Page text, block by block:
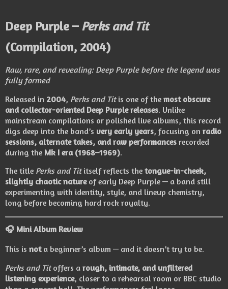
Deep Purple – Perks and Tit
(Compilation, 2004)
Raw, rare, and revealing: Deep Purple before the legend was
fully formed
Released in 2004, Perks and Titis one of the most obscure
and collector-oriented Deep Purple releases. Unlike
mainstream compilations or polished live albums, this record
digs deep into the band’s very early years, focusing on radio
sessions, alternate takes, and raw performances recorded
during the Mk I era (1968–1969).
The title Perks and Tititself reflects the tongue-in-cheek,
slightly chaotic natureof early Deep Purple — a band still
experimenting with identity, style, and lineup chemistry,
long before becoming hard rock royalty.
🎧 Mini Album Review
This is nota beginner’s album — and it doesn’t try to be.
Perks and Titoffers a rough, intimate, and unfiltered
listening experience, closer to a rehearsal room or BBC studio